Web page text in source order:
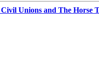
Civil Unions and The Horse